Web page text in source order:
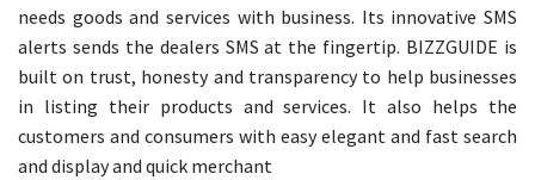
needs goods and services with business. Its innovative SMS
alerts sends the dealers SMS at the fingertip. BIZZGUIDE is
built on trust, honesty and transparency to help businesses
in listing their products and services. It also helps the
customers and consumers with easy elegant and fast search
and display and quick merchant